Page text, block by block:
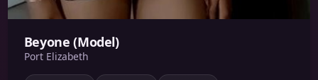
Beyone (Model)
Port Elizabeth